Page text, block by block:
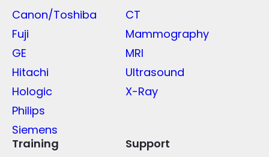
Canon/Toshiba
Fuji
GE
Hitachi
Hologic
Philips
Siemens
CT
Mammography
MRI
Ultrasound
X-Ray
Training
Support